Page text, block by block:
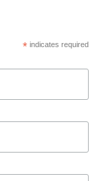
*indicates required